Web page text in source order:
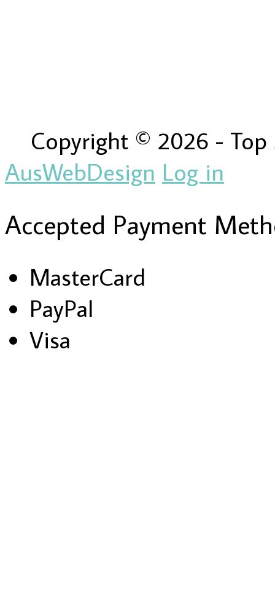
Copyright © 2026 -
AusWebDesign Log in
Accepted Payment
MasterCard
PayPal
Visa